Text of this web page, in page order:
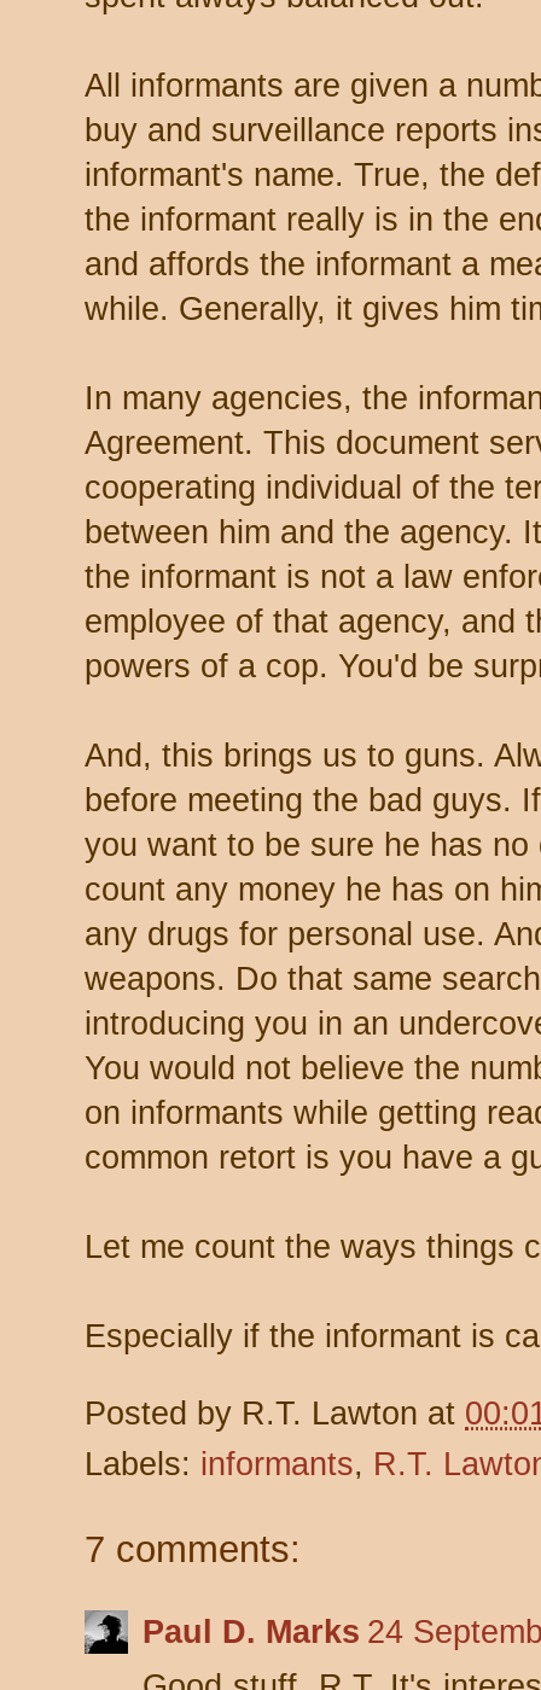
All informants are given a
buy and surveillance reports
informant's name. True, the
the informant really is in the
and affords the informant a
while. Generally, it gives him
In many agencies, the
Agreement. This document
cooperating individual of the
between him and the agency.
the informant is not a law
employee of that agency, and
powers of a cop. You'd be
And, this brings us to guns.
before meeting the bad guys.
you want to be sure he has
count any money he has on
any drugs for personal use.
weapons. Do that same
introducing you in an
You would not believe the
on informants while getting
common retort is you have a
Let me count the ways things
Especially if the informant is
Posted by R.T. Lawton at
Labels: informants, R.T.
7 comments:
Paul D. Marks 24